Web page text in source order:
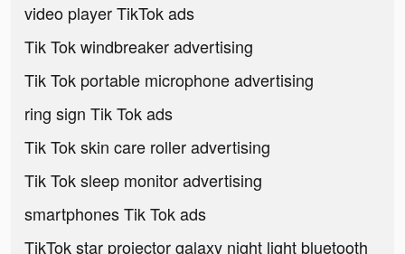
video player TikTok ads
Tik Tok windbreaker advertising
Tik Tok portable microphone advertising
ring sign Tik Tok ads
Tik Tok skin care roller advertising
Tik Tok sleep monitor advertising
smartphones Tik Tok ads
TikTok star projector galaxy night light bluetooth